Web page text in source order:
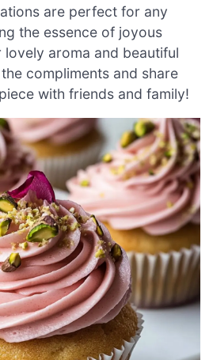
are perfect for any
the essence of joyous
aroma and beautiful
compliments and share
with friends and family!